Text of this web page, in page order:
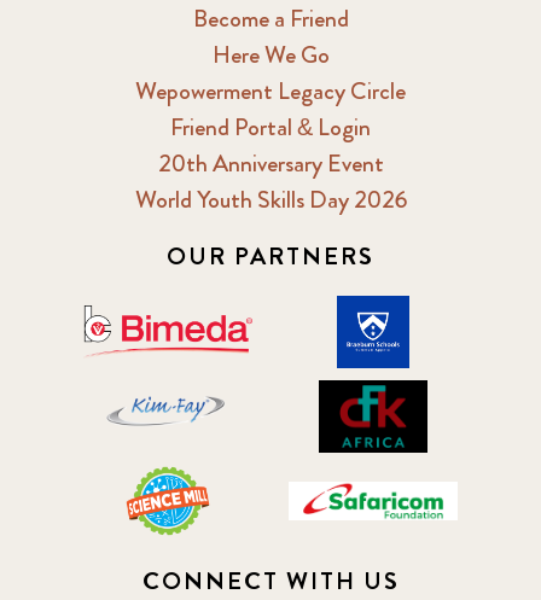
Become a Friend
Here We Go
Wepowerment Legacy Circle
Friend Portal & Login
20th Anniversary Event
World Youth Skills Day 2026
OUR PARTNERS
CONNECT WITH US